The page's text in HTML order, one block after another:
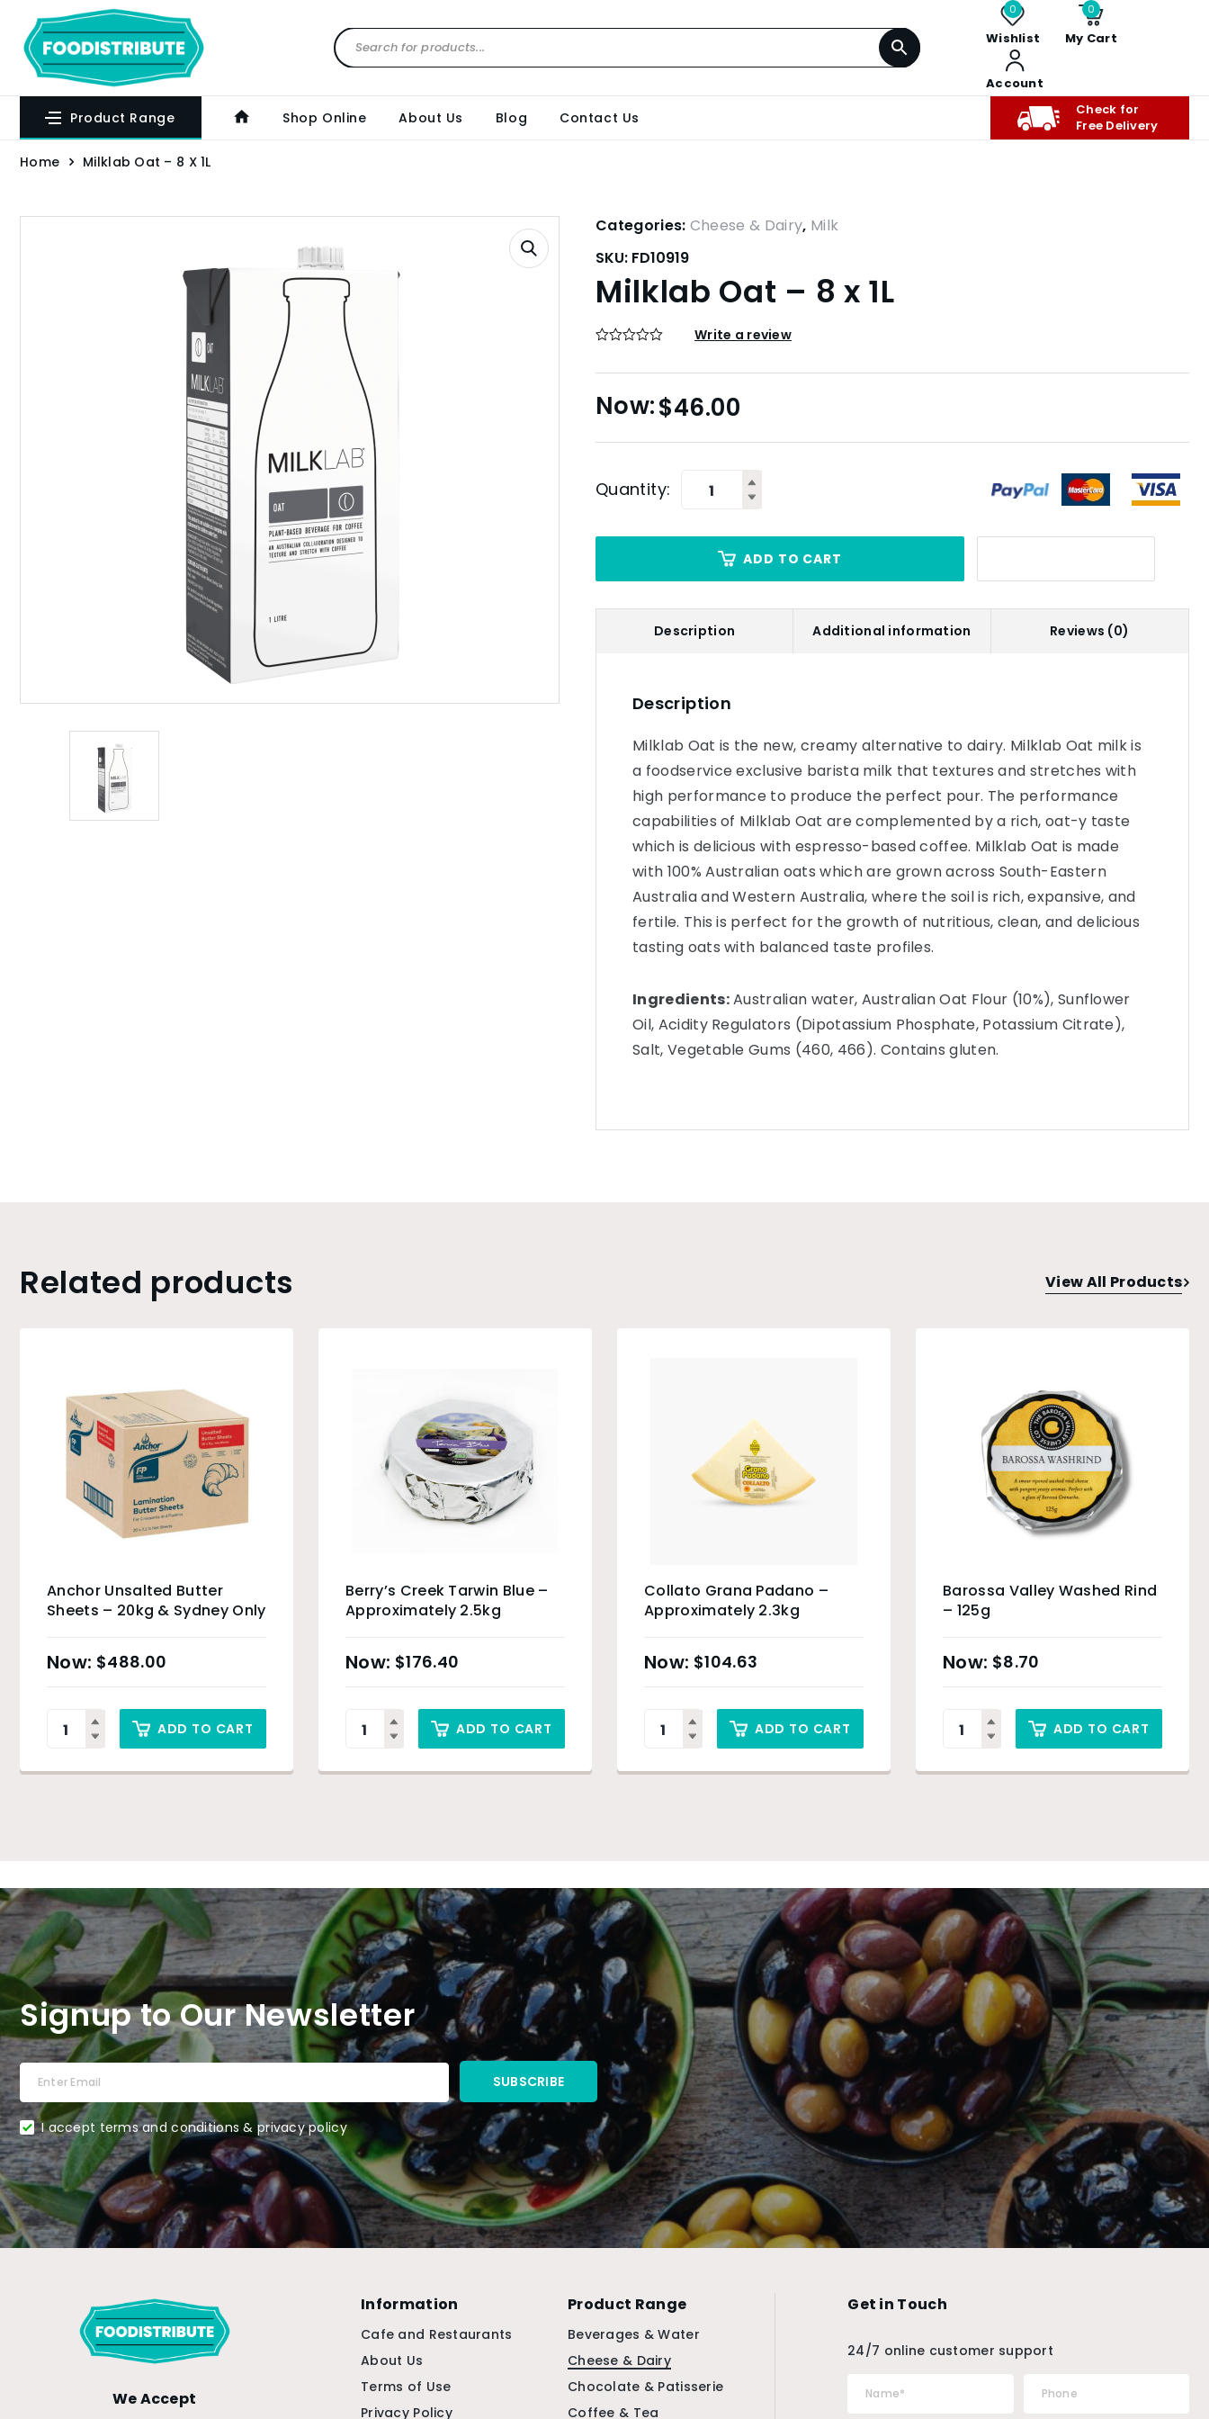
0
Wishlist
0
My Cart
Account
Product Range Shop Online About Us Blog Contact Us
Check for
Free Delivery
Home Milklab Oat – 8 X 1L
Categories: Cheese & Dairy, Milk
SKU: FD10919
Milklab Oat – 8 x 1L
Write a review
$46.00
Quantity:
ADD TO CART
Description Additional information Reviews (0)
Description
Milklab Oat is the new, creamy alternative to dairy. Milklab Oat milk is
a foodservice exclusive barista milk that textures and stretches with
high performance to produce the perfect pour. The performance
capabilities of Milklab Oat are complemented by a rich, oat-y taste
which is delicious with espresso-based coffee. Milklab Oat is made
with 100% Australian oats which are grown across South-Eastern
Australia and Western Australia, where the soil is rich, expansive, and
fertile. This is perfect for the growth of nutritious, clean, and delicious
tasting oats with balanced taste profiles.
Ingredients:Australian water, Australian Oat Flour (10%), Sunflower
Oil, Acidity Regulators (Dipotassium Phosphate, Potassium Citrate),
Salt, Vegetable Gums (460, 466). Contains gluten.
Related products View All Products
Anchor Unsalted Butter
Sheets – 20kg & Sydney Only
$488.00
ADD TO CART
Berry’s Creek Tarwin Blue –
Approximately 2.5kg
$176.40
ADD TO CART
Collato Grana Padano –
Approximately 2.3kg
$104.63
ADD TO CART
Barossa Valley Washed Rind
– 125g
$8.70
ADD TO CART
Signup to Our Newsletter
I accept terms and conditions & privacy policy
We Accept
Information
Cafe and Restaurants
About Us
Terms of Use
Privacy Policy
Product Range
Beverages & Water
Cheese & Dairy
Chocolate & Patisserie
Coffee & Tea
Get in Touch
24/7 online customer support